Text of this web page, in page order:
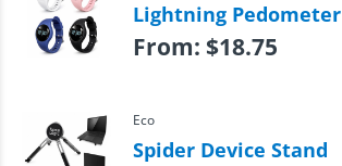
Lightning Pedometer
From: $18.75
Eco
Spider Device Stand